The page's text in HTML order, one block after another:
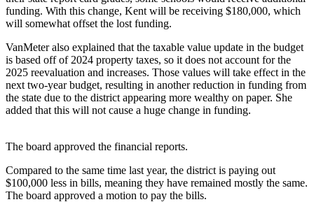
funding. With this change, Kent will be receiving $180,000, which
will somewhat offset the lost funding.
VanMeter also explained that the taxable value update in the budget
is based off of 2024 property taxes, so it does not account for the
2025 reevaluation and increases. Those values will take effect in the
next two-year budget, resulting in another reduction in funding from
the state due to the district appearing more wealthy on paper. She
added that this will not cause a huge change in funding.
The board approved the financial reports.
Compared to the same time last year, the district is paying out
$100,000 less in bills, meaning they have remained mostly the same.
The board approved a motion to pay the bills.